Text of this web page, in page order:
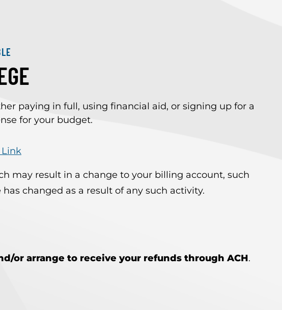
paying in full, using financial aid, or signing up for a
for your budget.
Link
may result in a change to your billing account, such
changed as a result of any such activity.
or arrange to receive your refunds through ACH.